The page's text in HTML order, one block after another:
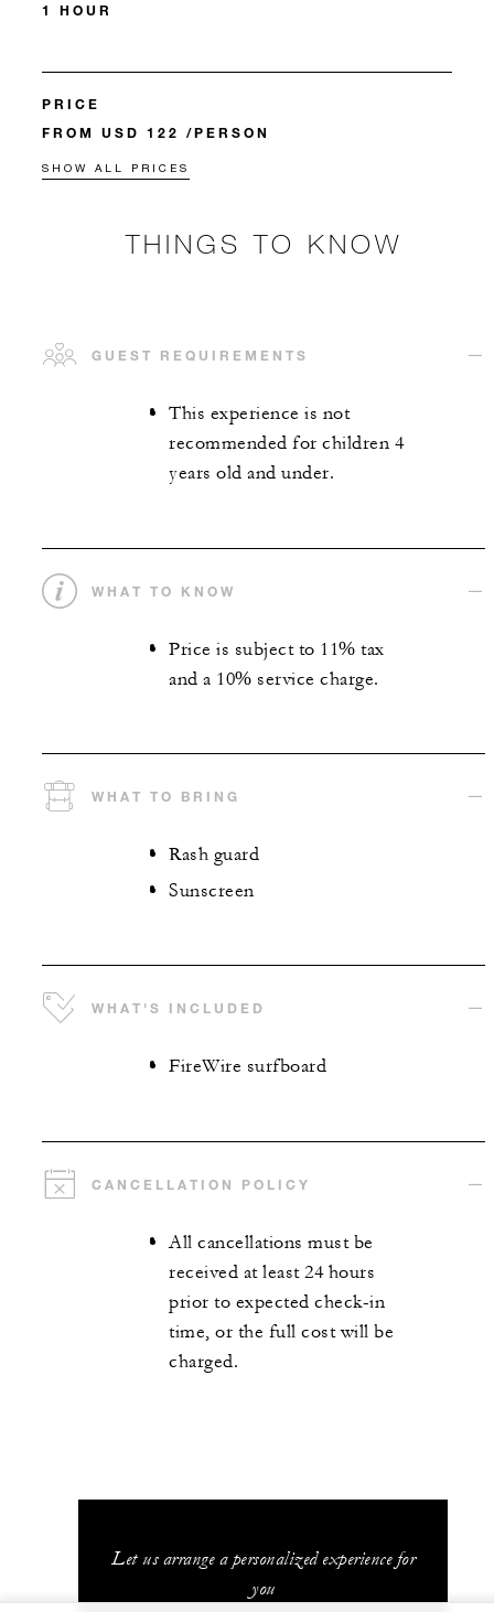
1 HOUR
PRICE
FROM USD 122 /PERSON
SHOW ALL PRICES
THINGS TO KNOW
GUEST REQUIREMENTS
This experience is not
recommended for children 4
years old and under.
WHAT TO KNOW
Price is subject to 11% tax
and a 10% service charge.
WHAT TO BRING
Rash guard
Sunscreen
WHAT'S INCLUDED
FireWire surfboard
CANCELLATION POLICY
All cancellations must be
received at least 24 hours
prior to expected check-in
time, or the full cost will be
charged.
Let us arrange a personalized experience for
you